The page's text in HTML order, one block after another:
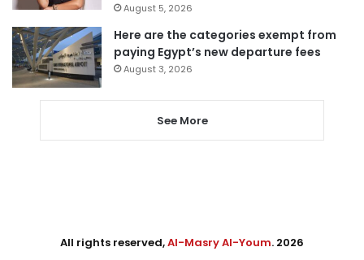
August 5, 2026
Here are the categories exempt from
paying Egypt’s new departure fees
August 3, 2026
See More
All rights reserved,Al-Masry Al-Youm. 2026